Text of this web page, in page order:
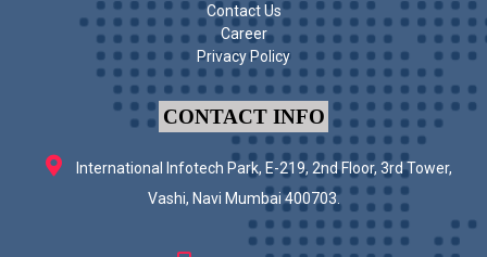
Contact Us
Career
Privacy Policy
CONTACT INFO
International Infotech Park, E-219, 2nd Floor, 3rd Tower,
Vashi, Navi Mumbai 400703.